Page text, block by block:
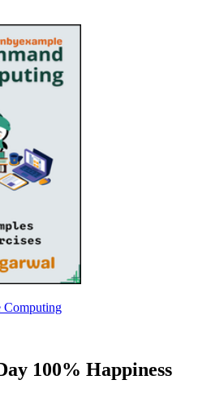
Computing
100% Happiness